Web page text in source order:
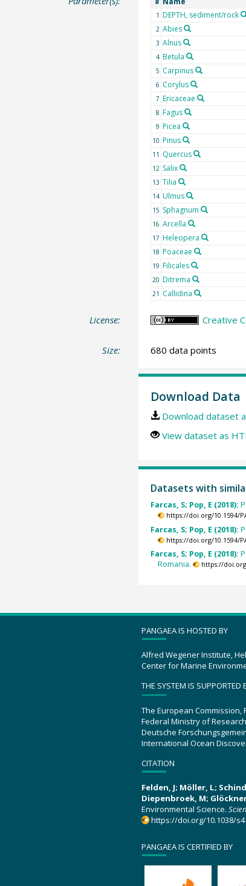
#
1 DEPTH, sediment/rock
2 Abies
3 Alnus
4 Betula
5 Carpinus
6 Corylus
7 Ericaceae
8 Fagus
9 Picea
10 Pinus
11 Quercus
12 Salix
13 Tilia
14 Ulmus
15 Sphagnum
16 Arcella
17 Heleopera
18 Poaceae
19 Filicales
20 Ditrema
21 Callidina
License: Creative
Size: 680 data points
Download Data
Download dataset
View dataset as
Datasets with
Farcas, S; Pop, E (2018):
https://doi.org/10.1594/
Farcas, S; Pop, E (2018):
https://doi.org/10.1594/
Farcas, S; Pop, E (2018):
Romania.
https://
PANGAEA IS HOSTED BY
Alfred Wegener Institute,
Center for Marine
THE SYSTEM IS SUPPORTED
The European Commission,
Federal Ministry of
Deutsche
International Ocean
CITATION
Felden, J; Möller, L;
Diepenbroek, M;
Environmental Science.
https://doi.org/10.1038/
PANGAEA IS CERTIFIED BY